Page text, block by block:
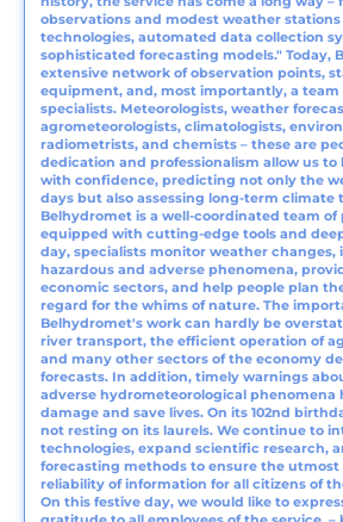
observations and modest weather
technologies, automated data collection
sophisticated forecasting models." Today,
extensive network of observation points,
equipment, and, most importantly, a
specialists. Meteorologists, weather
agrometeorologists, climatologists,
radiometrists, and chemists – these are
dedication and professionalism allow us
with confidence, predicting not only the
days but also assessing long-term climate
Belhydromet is a well-coordinated team of
equipped with cutting-edge tools and
day, specialists monitor weather changes,
hazardous and adverse phenomena,
economic sectors, and help people plan
regard for the whims of nature. The
Belhydromet's work can hardly be
river transport, the efficient operation of
and many other sectors of the economy
forecasts. In addition, timely warnings
adverse hydrometeorological phenomena
damage and save lives. On its 102nd
not resting on its laurels. We continue to
technologies, expand scientific research,
forecasting methods to ensure the utmost
reliability of information for all citizens of
On this festive day, we would like to